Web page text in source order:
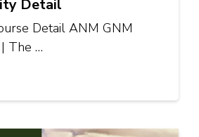
Detail
Detail ANM GNM
The …